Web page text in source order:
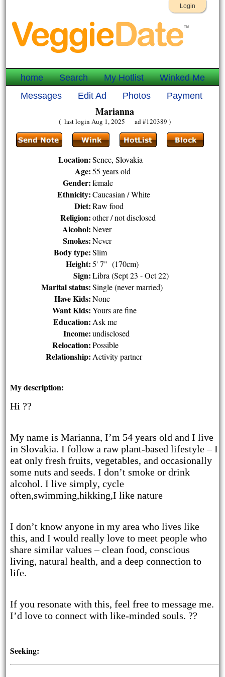
Login
home Search My Hotlist
Winked Me
Messages
Edit Ad Photos Payment
Marianna
( last login Aug 1, 2025 ad #120389 )
Location: Senec, Slovakia
Age: 55 years old
Gender: female
Ethnicity: Caucasian / White
Diet: Raw food
Religion: other / not disclosed
Alcohol: Never
Smokes: Never
Body type: Slim
Height: 5' 7" (170cm)
Sign: Libra (Sept 23 - Oct 22)
Marital status: Single (never married)
Have Kids: None
Want Kids: Yours are fine
Education: Ask me
Income: undisclosed
Relocation: Possible
Relationship: Activity partner
My description:
Hi ??
My name is Marianna, I’m 54 years old and I live
in Slovakia. I follow a raw plant-based lifestyle – I
eat only fresh fruits, vegetables, and occasionally
some nuts and seeds. I don’t smoke or drink
alcohol. I live simply, cycle
often,swimming,hikking,I like nature
I don’t know anyone in my area who lives like
this, and I would really love to meet people who
share similar values – clean food, conscious
living, natural health, and a deep connection to
life.
If you resonate with this, feel free to message me.
I’d love to connect with like-minded souls. ??
Seeking: